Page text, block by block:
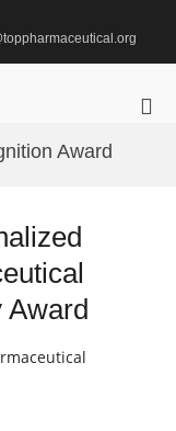
Award
Award